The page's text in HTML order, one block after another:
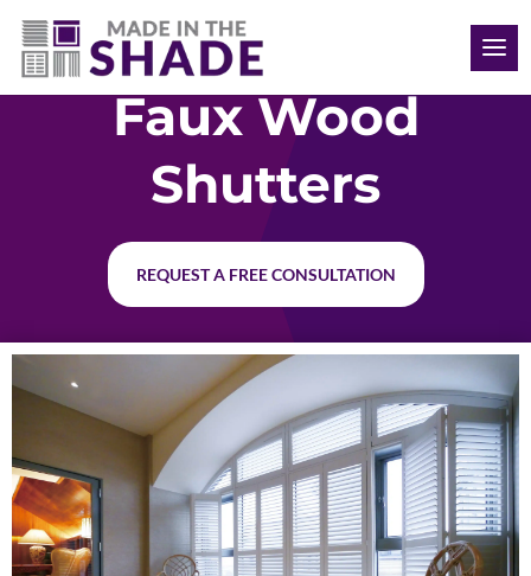
(515) 205-8066
Faux Wood
Shutters
REQUEST A FREE CONSULTATION